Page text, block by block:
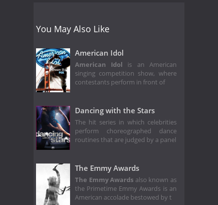
You May Also Like
American Idol
American Idol is an American
singing competition show, where
contestants perform in front of
Dancing with the Stars
The hit series in which celebrities
perform choreographed dance
routines that are judged by a panel
The Emmy Awards
The Emmy Awards also known as
the Primetime Emmy Awards is an
American accolade bestowed by t